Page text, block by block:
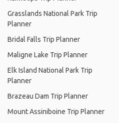
Grasslands National Park Trip
Planner
Bridal Falls Trip Planner
Maligne Lake Trip Planner
Elk Island National Park Trip
Planner
Brazeau Dam Trip Planner
Mount Assiniboine Trip Planner